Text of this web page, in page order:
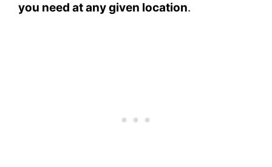
you need at any given location.